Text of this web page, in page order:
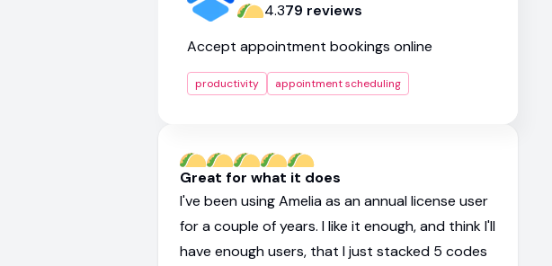
4.379 reviews
Accept appointment bookings online
productivity appointment scheduling
Great for what it does
I've been using Amelia as an annual license user
for a couple of years. I like it enough, and think I'll
have enough users, that I just stacked 5 codes